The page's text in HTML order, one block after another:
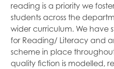
reading is a priority we
students across the
wider curriculum. We have
for Reading/ Literacy and
scheme in place
quality fiction is modelled,